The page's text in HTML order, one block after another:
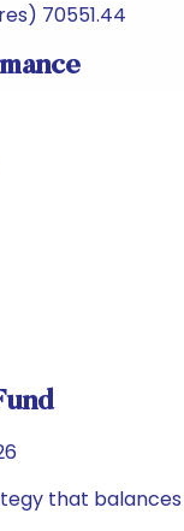
70551.44
that